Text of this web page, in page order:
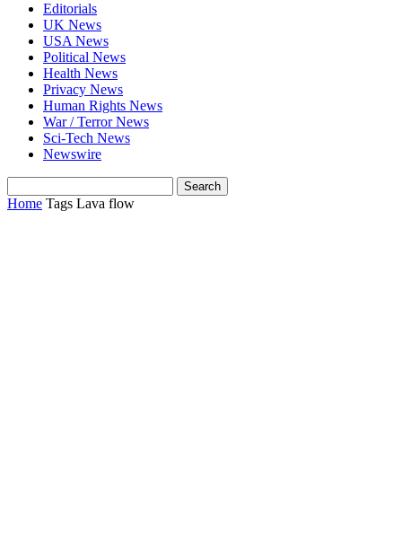
Editorials
UK News
USA News
Political News
Health News
Privacy News
Human Rights News
War / Terror News
Sci-Tech News
Newswire
Home Tags Lava flow